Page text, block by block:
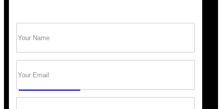
Trust Bob’s Chimney Your Safety Starts with
a Clean Sweep.
GET A QUOTE